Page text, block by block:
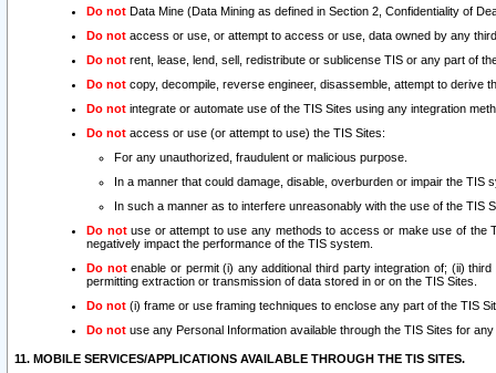
Do not Data Mine (Data Mining as defined in Section 2, Confidentiality of
Do not access or use, or attempt to access or use, data owned by any
Do not rent, lease, lend, sell, redistribute or sublicense TIS or any part of
Do not copy, decompile, reverse engineer, disassemble, attempt to derive
Do not integrate or automate use of the TIS Sites using any integration
Do not access or use (or attempt to use) the TIS Sites:
For any unauthorized, fraudulent or malicious purpose.
In a manner that could damage, disable, overburden or impair the TIS
In such a manner as to interfere unreasonably with the use of the TIS
Do notuse or attempt to use any methods to access or make use of the
negatively impact the performance of the TIS system.
Do notenable or permit (i) any additional third party integration of; (ii)
permitting extraction or transmission of data stored in or on the TIS Sites.
Do not (i) frame or use framing techniques to enclose any part of the TIS
Do not use any Personal Information available through the TIS Sites for
11. MOBILE SERVICES/APPLICATIONS AVAILABLE THROUGH THE TIS SITES.